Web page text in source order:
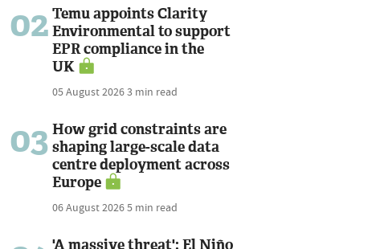
02 Temu appoints Clarity
Environmental to support
EPR compliance in the
UK
05 August 20263 min read
03 How grid constraints are
shaping large-scale data
centre deployment across
Europe
06 August 20265 min read
'A massive threat': El Niño